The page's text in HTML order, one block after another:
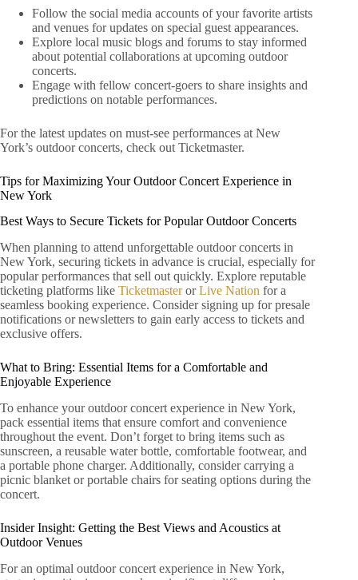
Follow the social media accounts of your favorite artists
and venues for updates on special guest appearances.
Explore local music blogs and forums to stay informed
about potential collaborations at upcoming outdoor
concerts.
Engage with fellow concert-goers to share insights and
predictions on notable performances.
For the latest updates on must-see performances at New
York’s outdoor concerts, check out Ticketmaster.
Tips for Maximizing Your Outdoor Concert Experience in
New York
Best Ways to Secure Tickets for Popular Outdoor Concerts
When planning to attend unforgettable outdoor concerts in
New York, securing tickets in advance is crucial, especially for
popular performances that sell out quickly. Explore reputable
ticketing platforms like TicketmasterorLive Nation for a
seamless booking experience. Consider signing up for presale
notifications or newsletters to gain early access to tickets and
exclusive offers.
What to Bring: Essential Items for a Comfortable and
Enjoyable Experience
To enhance your outdoor concert experience in New York,
pack essential items that ensure comfort and convenience
throughout the event. Don’t forget to bring items such as
sunscreen, a reusable water bottle, comfortable footwear, and
a portable phone charger. Additionally, consider carrying a
picnic blanket or portable chairs for seating options during the
concert.
Insider Insight: Getting the Best Views and Acoustics at
Outdoor Venues
For an optimal outdoor concert experience in New York,